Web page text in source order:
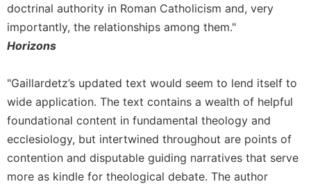
History
Thomas
Merton
Life/Discipleship
Periodicals
Us
This
Day
doctrinal authority in Roman Catholicism and, very
importantly, the relationships among them."
Horizons
"Gaillardetz’s updated text would seem to lend itself to
wide application. The text contains a wealth of helpful
foundational content in fundamental theology and
ecclesiology, but intertwined throughout are points of
contention and disputable guiding narratives that serve
more as kindle for theological debate. The author